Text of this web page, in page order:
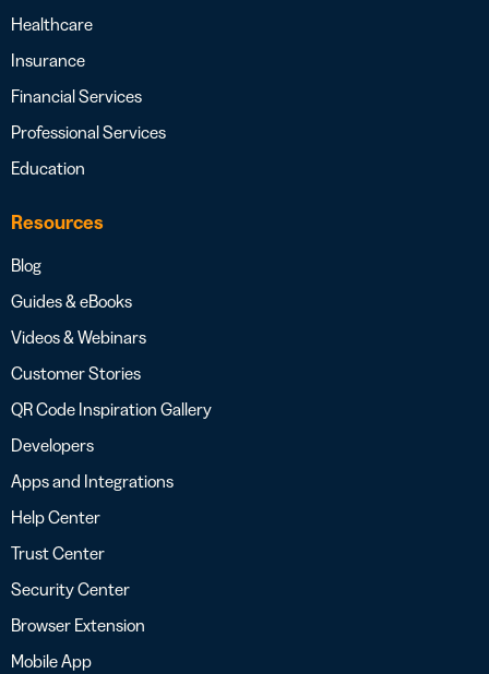
Healthcare
Insurance
Financial Services
Professional Services
Education
Resources
Blog
Guides & eBooks
Videos & Webinars
Customer Stories
QR Code Inspiration Gallery
Developers
Apps and Integrations
Help Center
Trust Center
Security Center
Browser Extension
Mobile App